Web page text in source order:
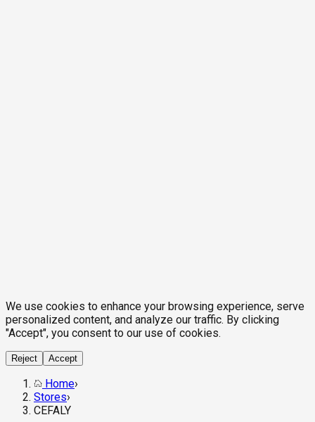
We use cookies to enhance your browsing experience, serve
personalized content, and analyze our traffic. By clicking
"Accept", you consent to our use of cookies.
Reject Accept
Home›
Stores›
CEFALY